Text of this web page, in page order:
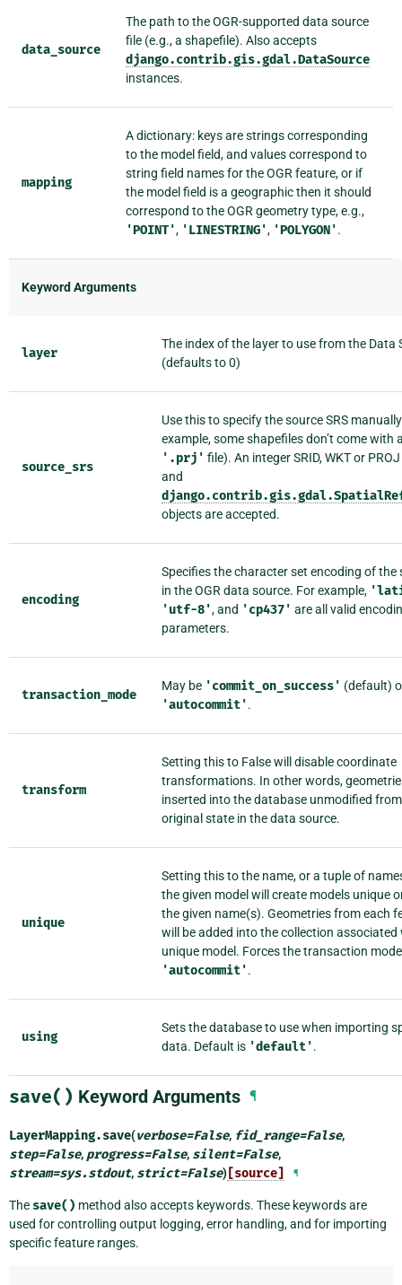
data_source
The path to the OGR-supported data source
file (e.g., a shapefile). Also accepts
django.contrib.gis.gdal.DataSource
instances.
mapping
A dictionary: keys are strings corresponding
to the model field, and values correspond to
string field names for the OGR feature, or if
the model field is a geographic then it should
correspond to the OGR geometry type, e.g.,
'POINT', 'LINESTRING', 'POLYGON'.
Keyword Arguments
layer
The index of the layer to use from the Data
(defaults to 0)
source_srs
Use this to specify the source SRS
example, some shapefiles don’t come with
'.prj' file). An integer SRID, WKT or
and
objects are accepted.
encoding
Specifies the character set encoding of the
in the OGR data source. For example,
'utf-8', and 'cp437' are all valid
parameters.
transaction_mode
May be 'commit_on_success' (default)
'autocommit'.
transform
Setting this to False will disable coordinate
transformations. In other words,
inserted into the database unmodified
original state in the data source.
unique
Setting this to the name, or a tuple of
the given model will create models unique
the given name(s). Geometries from each
will be added into the collection associated
unique model. Forces the transaction
'autocommit'.
using
Sets the database to use when importing
data. Default is 'default'.
save() Keyword Arguments ¶
LayerMapping.save(verbose=False, fid_range=False,
step=False,progress=False, silent=False,
stream=sys.stdout, strict=False) [source] ¶
The save() method also accepts keywords. These keywords are
used for controlling output logging, error handling, and for importing
specific feature ranges.